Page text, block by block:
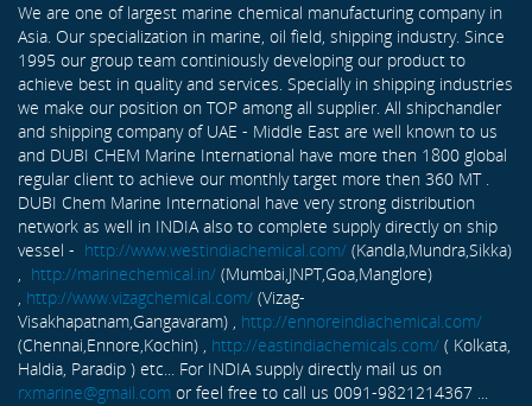
We are one of largest marine chemical manufacturing company in
Asia. Our specialization in marine, oil field, shipping industry. Since
1995 our group team continiously developing our product to
achieve best in quality and services. Specially in shipping industries
we make our position on TOP among all supplier. All shipchandler
and shipping company of UAE - Middle East are well known to us
and DUBI CHEM Marine International have more then 1800 global
regular client to achieve our monthly target more then 360 MT .
DUBI Chem Marine International have very strong distribution
network as well in INDIA also to complete supply directly on ship
vessel - http://www.westindiachemical.com/ (Kandla,Mundra,Sikka)
, http://marinechemical.in/ (Mumbai,JNPT,Goa,Manglore)
, http://www.vizagchemical.com/ (Vizag-
Visakhapatnam,Gangavaram) , http://ennoreindiachemical.com/
(Chennai,Ennore,Kochin) , http://eastindiachemicals.com/ ( Kolkata,
Haldia, Paradip ) etc... For INDIA supply directly mail us on
rxmarine@gmail.com or feel free to call us 0091-9821214367 ...